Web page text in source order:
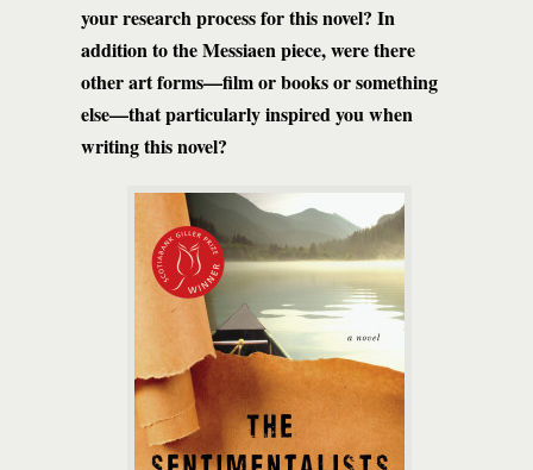
your research process for this novel? In
addition to the Messiaen piece, were there
other art forms—film or books or something
else—that particularly inspired you when
writing this novel?